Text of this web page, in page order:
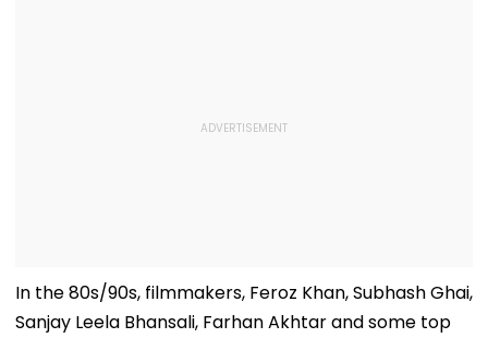
In the 80s/90s, filmmakers, Feroz Khan, Subhash Ghai,
Sanjay Leela Bhansali, Farhan Akhtar and some top